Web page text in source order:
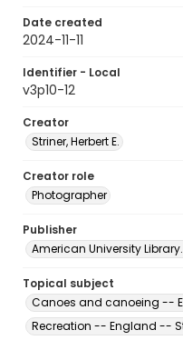
Date created
2024-11-11
Identifier - Local
v3p10-12
Creator
Striner, Herbert E.
Creator role
Photographer
Publisher
American University
Topical subject
Canoes and canoeing --
Recreation -- England --